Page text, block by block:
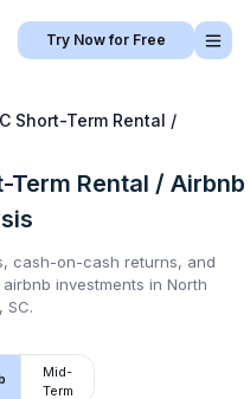
Try Now for Free
Short-Term Rental /
Term Rental / Airbnb
cash-on-cash returns, and
investments in North
SC.
Mid-
Term